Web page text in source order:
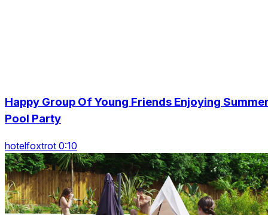
Happy Group Of Young Friends Enjoying
Pool Party
hotelfoxtrot 0:10